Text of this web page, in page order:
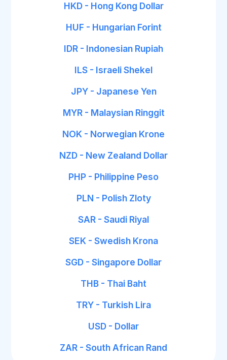
HKD - Hong Kong Dollar
HUF - Hungarian Forint
IDR - Indonesian Rupiah
ILS - Israeli Shekel
JPY - Japanese Yen
MYR - Malaysian Ringgit
NOK - Norwegian Krone
NZD - New Zealand Dollar
PHP - Philippine Peso
PLN - Polish Zloty
SAR - Saudi Riyal
SEK - Swedish Krona
SGD - Singapore Dollar
THB - Thai Baht
TRY - Turkish Lira
USD - Dollar
ZAR - South African Rand